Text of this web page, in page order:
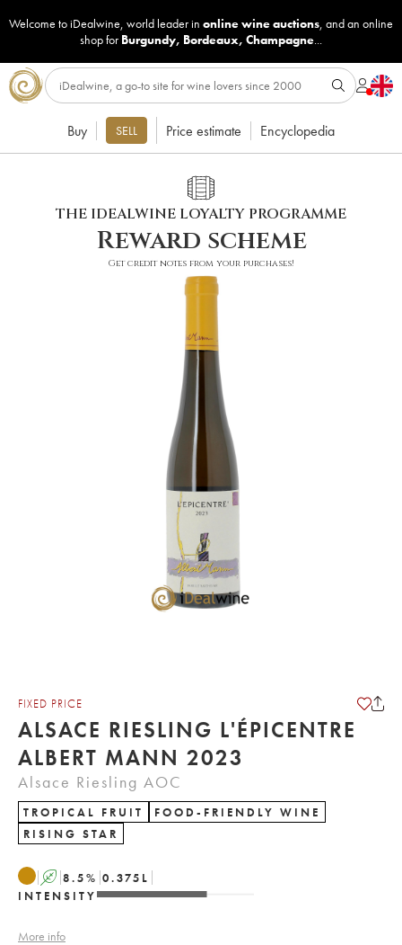
Welcome to iDealwine, world leader in online wine auctions, and an online
shop for Burgundy, Bordeaux, Champagne...
Buy SELL Price estimate Encyclopedia
THE IDEALWINE LOYALTY PROGRAMME
Reward scheme
Get credit notes from your purchases!
FIXED PRICE
ALSACE RIESLING L'ÉPICENTRE
ALBERT MANN 2023
Alsace Riesling AOC
TROPICAL FRUIT
FOOD-FRIENDLY WINE
RISING STAR
A 8.5% 0.375 L
INTENSITY
More info